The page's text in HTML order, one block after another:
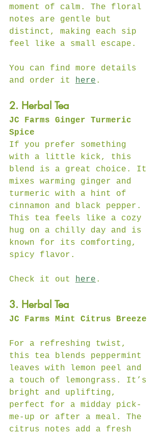
moment of calm. The floral
notes are gentle but
distinct, making each sip
feel like a small escape.
You can find more details
and order it here .
2. Herbal Tea
JC Farms Ginger Turmeric
Spice
If you prefer something
with a little kick, this
blend is a great choice. It
mixes warming ginger and
turmeric with a hint of
cinnamon and black pepper.
This tea feels like a cozy
hug on a chilly day and is
known for its comforting,
spicy flavor.
Check it out here .
3. Herbal Tea
JC Farms Mint Citrus Breeze
For a refreshing twist,
this tea blends peppermint
leaves with lemon peel and
a touch of lemongrass. It’s
bright and uplifting,
perfect for a midday pick-
me-up or after a meal. The
citrus notes add a fresh